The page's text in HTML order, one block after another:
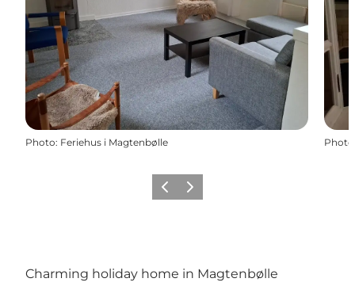
Photo: Feriehus i Magtenbølle Photo
Previous
Next
Charming holiday home in Magtenbølle